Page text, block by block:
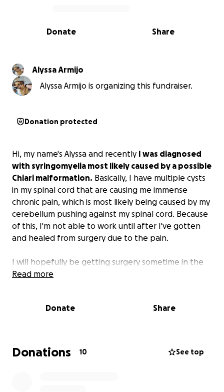
0% complete
Share
Donate
Alyssa Armijo
Alyssa Armijo is organizing this fundraiser.
Donation protected
Hi, my name's Alyssa and recently I was diagnosed
with syringomyelia most likely caused by a possible
Chiari malformation. Basically, I have multiple cysts
in my spinal cord that are causing me immense
chronic pain, which is most likely being caused by my
cerebellum pushing against my spinal cord. Because
of this, I'm not able to work until after I've gotten
and healed from surgery due to the pain.
I will hopefully be getting surgery sometime in the
next month, and then I'll be healing for about 3
make money, like doing UberEats or freelancing, but
I would really appreciate any help at all so that I
Read more
Donate Share
Donations 10 See top